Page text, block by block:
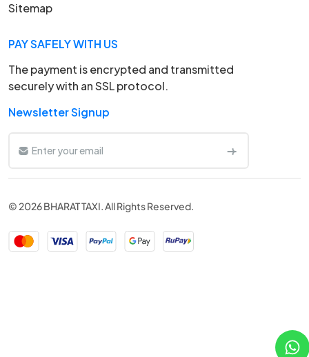
Sitemap
PAY SAFELY WITH US
The payment is encrypted and transmitted
securely with an SSL protocol.
Newsletter Signup
© 2026 BHARAT TAXI. All Rights Reserved.